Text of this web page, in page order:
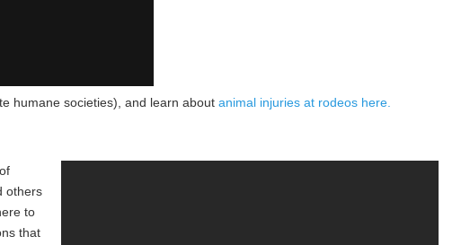
humane societies), and learn about animal injuries at rodeos here.
others
to
that